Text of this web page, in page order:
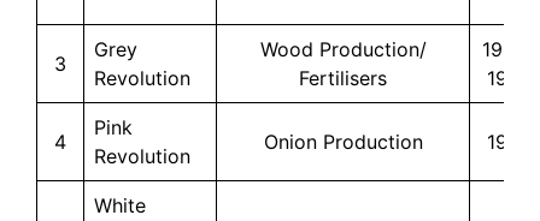
3
Grey
Revolution
Wood Production/
Fertilisers
1960-
1970
4
Pink
Revolution
Onion Production 1970
White